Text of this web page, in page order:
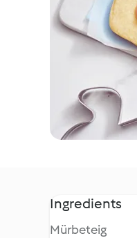
Ingredients
Mürbeteig